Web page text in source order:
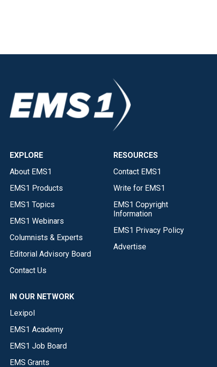
EXPLORE
About EMS1
EMS1 Products
EMS1 Topics
EMS1 Webinars
Columnists & Experts
Editorial Advisory Board
Contact Us
RESOURCES
Contact EMS1
Write for EMS1
EMS1 Copyright
Information
EMS1 Privacy Policy
Advertise
IN OUR NETWORK
Lexipol
EMS1 Academy
EMS1 Job Board
EMS Grants